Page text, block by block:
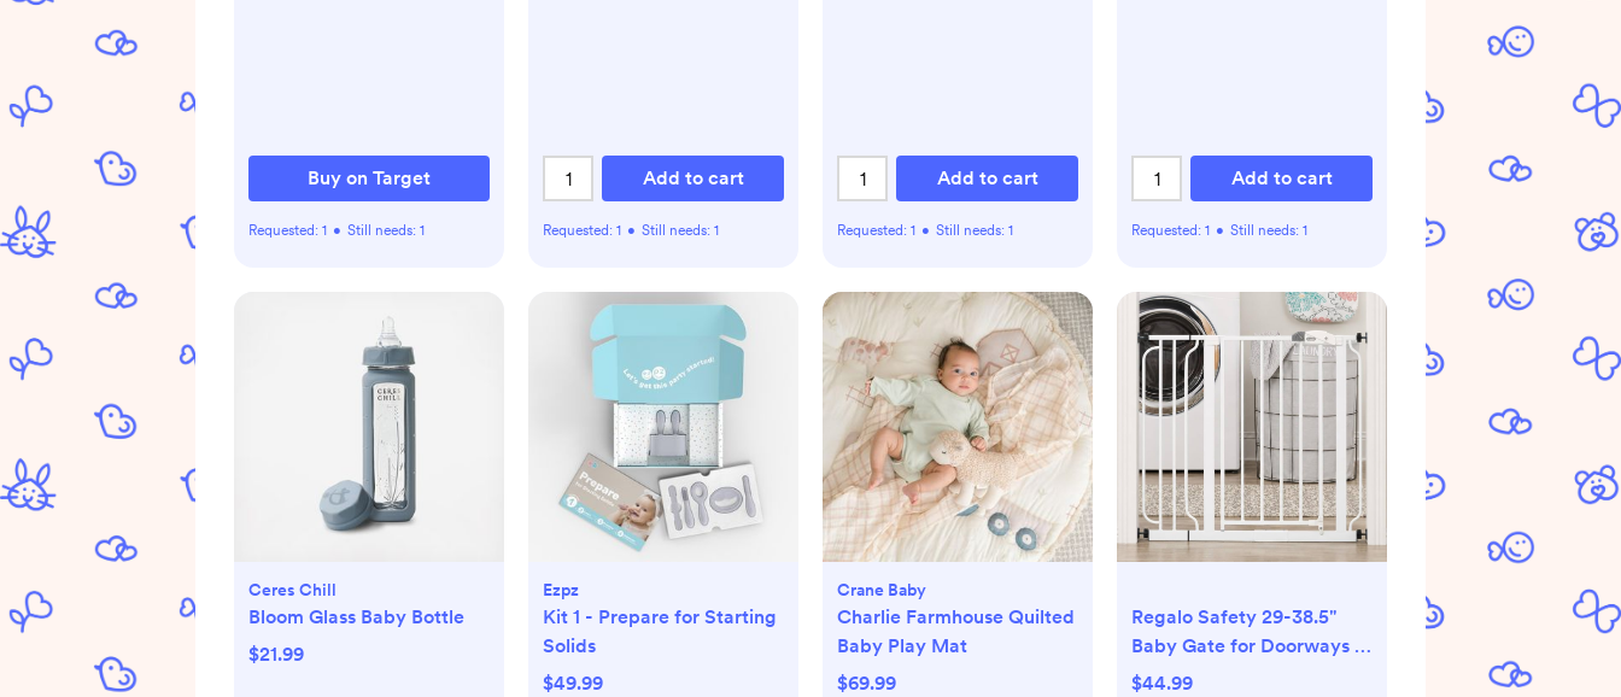
Buy on Target
Requested: 1 • Still needs: 1
Add to cart
Requested: 1 • Still needs: 1
Add to cart
Requested: 1 • Still needs: 1
Add to cart
Requested: 1 • Still needs: 1
Ceres Chill
Bloom Glass Baby Bottle
$21.99
Ezpz
Kit 1 - Prepare for Starting
Solids
$49.99
Crane Baby
Charlie Farmhouse Quilted
Baby Play Mat
$69.99
Regalo Safety 29-38.5"
Baby Gate for Doorways &
Bottom of Stairs, Pressure
$44.99